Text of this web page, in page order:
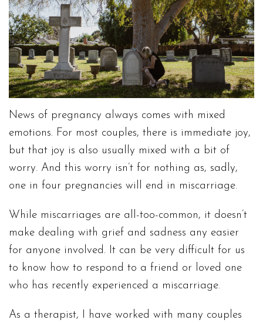
News of pregnancy always comes with mixed
emotions. For most couples, there is immediate joy,
but that joy is also usually mixed with a bit of
worry. And this worry isn’t for nothing as, sadly,
one in four pregnancies will end in miscarriage.
While miscarriages are all-too-common, it doesn’t
make dealing with grief and sadness any easier
for anyone involved. It can be very difficult for us
to know how to respond to a friend or loved one
who has recently experienced a miscarriage.
As a therapist, I have worked with many couples